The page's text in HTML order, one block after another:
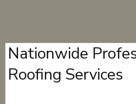
Nationwide
Roofing Services